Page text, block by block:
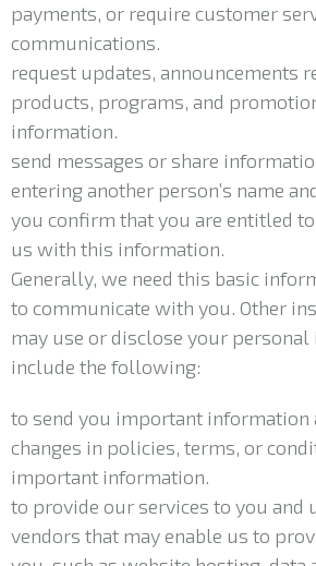
payments, or require customer
communications.
request updates, announcements
products, programs, and
information.
send messages or share
entering another person’s name
you confirm that you are entitled
us with this information.
Generally, we need this basic
to communicate with you. Other
may use or disclose your
include the following:
to send you important information
changes in policies, terms, or
important information.
to provide our services to you and
vendors that may enable us to